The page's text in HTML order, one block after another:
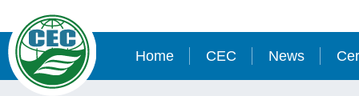
Home CEC News